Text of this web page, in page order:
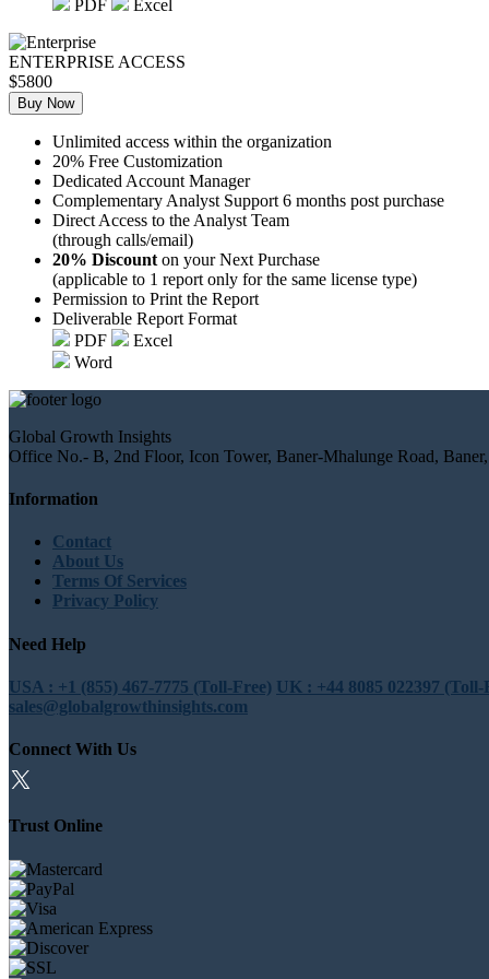
PDF
Excel
ENTERPRISE ACCESS
$5800
Buy Now
Unlimited access within the organization
20% Free Customization
Dedicated Account Manager
Complementary Analyst Support 6 months post purchase
Direct Access to the Analyst Team
(through calls/email)
20% Discount on your Next Purchase
(applicable to 1 report only for the same license type)
Permission to Print the Report
Deliverable Report Format
PDF
Excel
Word
Global Growth Insights
Office No.- B, 2nd Floor, Icon Tower, Baner-Mhalunge Road,
Information
Contact
About Us
Terms Of Services
Privacy Policy
Need Help
USA : +1 (855) 467-7775 (Toll-Free) UK : +44 8085 022397 (Toll-
sales@globalgrowthinsights.com
Connect With Us
Trust Online